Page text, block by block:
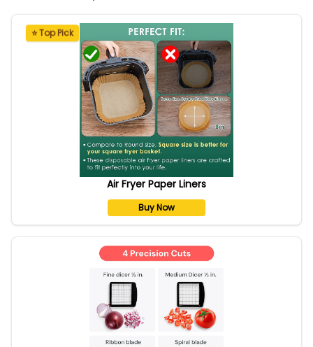
⭐ Top Pick
Air Fryer Paper Liners
Buy Now